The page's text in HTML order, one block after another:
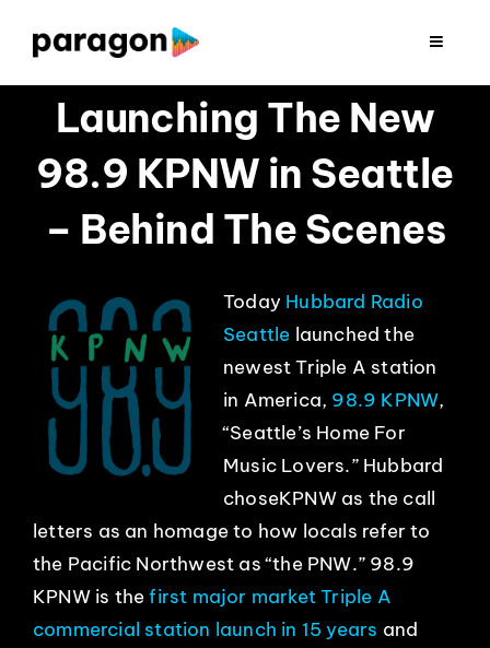
content
Toggle
2026 FUNDRAISING
CONSULTING
RESEARCH
PRODUCTION
CLIENTS
INSIGHTS
EVENTS
ABOUT
Launching The New
98.9 KPNW in Seattle
– Behind The Scenes
Today Hubbard Radio
Seattle launched the
newest Triple A station
in America, 98.9 KPNW,
“Seattle’s Home For
Music Lovers.” Hubbard
choseKPNW as the call
letters as an homage to how locals refer to
the Pacific Northwest as “the PNW.” 98.9
KPNW is thefirst major market Triple A
commercial station launch in 15 years and